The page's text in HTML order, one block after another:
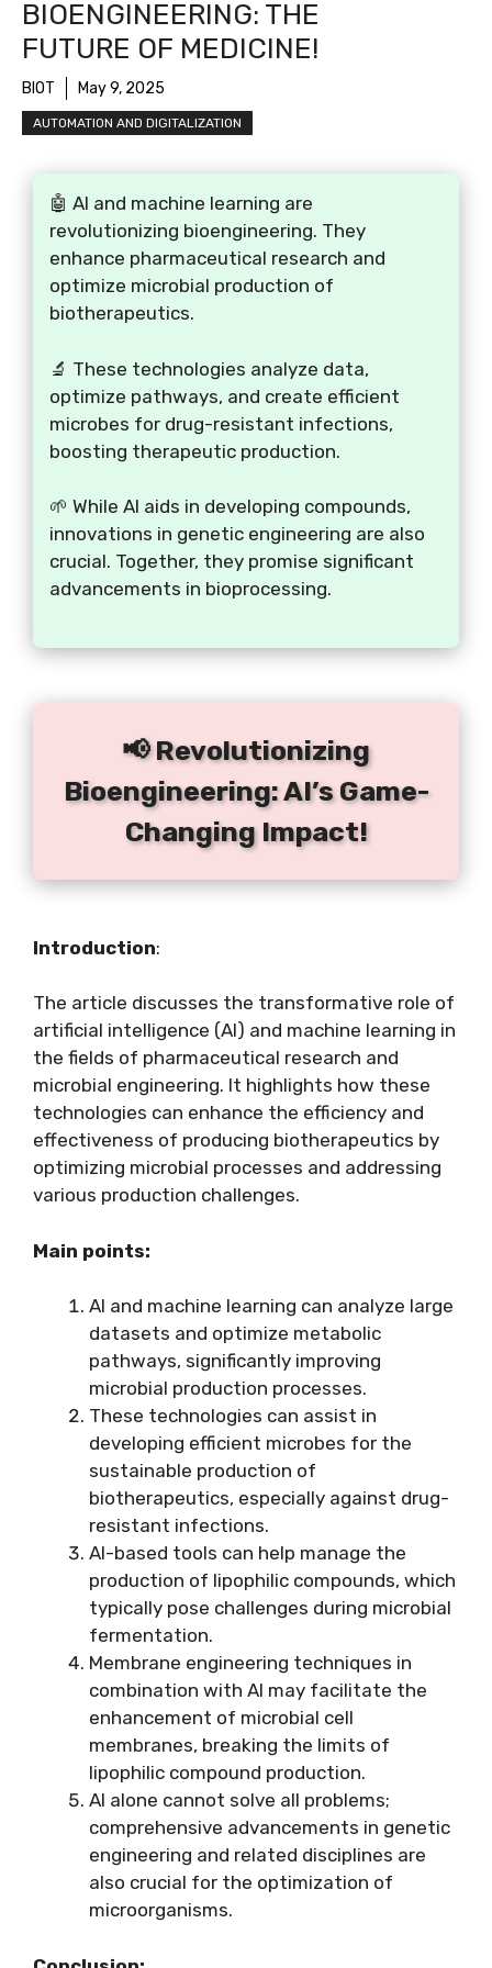
BIOENGINEERING: THE
FUTURE OF MEDICINE!
BIOT May 9, 2025
AUTOMATION AND DIGITALIZATION
🤖 AI and machine learning are
revolutionizing bioengineering. They
enhance pharmaceutical research and
optimize microbial production of
biotherapeutics.
🔬 These technologies analyze data,
optimize pathways, and create efficient
microbes for drug-resistant infections,
boosting therapeutic production.
🌱 While AI aids in developing compounds,
innovations in genetic engineering are also
crucial. Together, they promise significant
advancements in bioprocessing.
📢 Revolutionizing
Bioengineering: AI’s Game-
Changing Impact!
Introduction:
The article discusses the transformative role of
artificial intelligence (AI) and machine learning in
the fields of pharmaceutical research and
microbial engineering. It highlights how these
technologies can enhance the efficiency and
effectiveness of producing biotherapeutics by
optimizing microbial processes and addressing
various production challenges.
Main points:
AI and machine learning can analyze large
datasets and optimize metabolic
pathways, significantly improving
microbial production processes.
These technologies can assist in
developing efficient microbes for the
sustainable production of
biotherapeutics, especially against drug-
resistant infections.
AI-based tools can help manage the
production of lipophilic compounds, which
typically pose challenges during microbial
fermentation.
Membrane engineering techniques in
combination with AI may facilitate the
enhancement of microbial cell
membranes, breaking the limits of
lipophilic compound production.
AI alone cannot solve all problems;
comprehensive advancements in genetic
engineering and related disciplines are
also crucial for the optimization of
microorganisms.